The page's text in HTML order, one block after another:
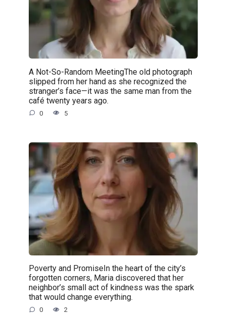
A Not-So-Random MeetingThe old photograph
slipped from her hand as she recognized the
stranger’s face—it was the same man from the
café twenty years ago.
0 5
Poverty and PromiseIn the heart of the city’s
forgotten corners, Maria discovered that her
neighbor’s small act of kindness was the spark
that would change everything.
0 2